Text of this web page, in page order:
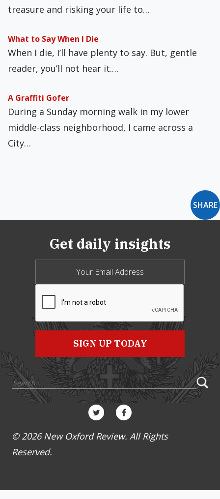
treasure and risking your life to…
What to Say When I Die
When I die, I’ll have plenty to say. But, gentle
reader, you’ll not hear it.…
A Graffiti Gofer
During a Sunday morning walk in my lower
middle-class neighborhood, I came across a
City…
SHARE
Get daily insights
© 2026 New Oxford Review. All Rights
Reserved.